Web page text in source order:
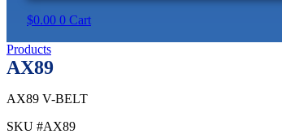
$0.00 0 Cart
Products
AX89
AX89 V-BELT
SKU #AX89